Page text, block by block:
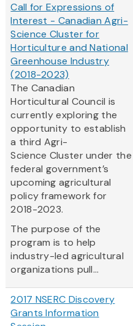
Call for Expressions of
Interest - Canadian Agri-
Science Cluster for
Horticulture and National
Greenhouse Industry
(2018-2023)
The Canadian
Horticultural Council is
currently exploring the
opportunity to establish
a third Agri-
Science Cluster under the
federal government’s
upcoming agricultural
policy framework for
2018-2023.
The purpose of the
program is to help
industry-led agricultural
organizations pull...
2017 NSERC Discovery
Grants Information